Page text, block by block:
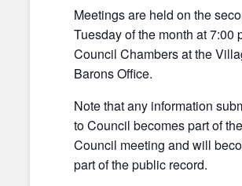
Meetings are held on the
Tuesday of the month at 7:00
Council Chambers at the
Barons Office.
Note that any information
to Council becomes part of the
Council meeting and will
part of the public record.